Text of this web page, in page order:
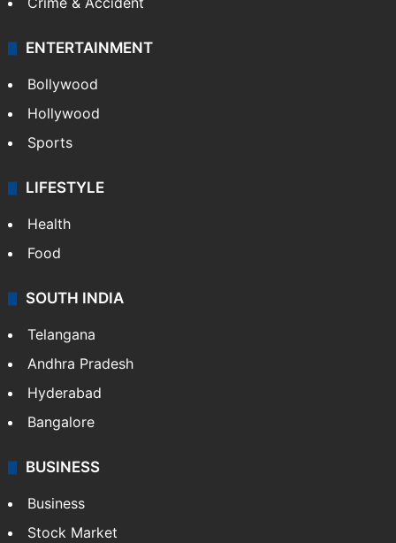
ENTERTAINMENT
Bollywood
Hollywood
Sports
LIFESTYLE
Health
Food
SOUTH INDIA
Telangana
Andhra Pradesh
Hyderabad
Bangalore
BUSINESS
Business
Stock Market